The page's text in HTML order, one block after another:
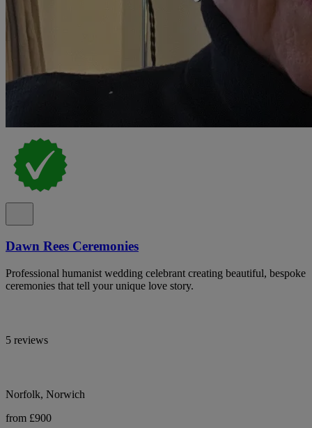
Dawn Rees Ceremonies
Professional humanist wedding celebrant creating beautiful, bespoke
ceremonies that tell your unique love story.
5 reviews
Norfolk, Norwich
from £900